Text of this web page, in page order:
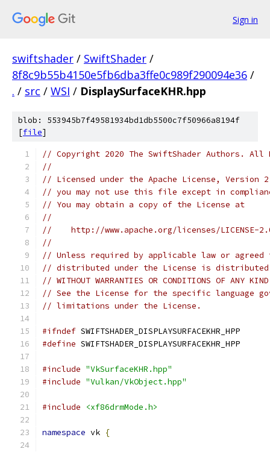
Sign in
swiftshader / SwiftShader /
8f8c9b55b4150e5fb6dba3ffe0c989f290094e36 /
. / src / WSI / DisplaySurfaceKHR.hpp
blob: 553945b7f49581934bd1db5500c7f50966a8194f
[file]
// Copyright 2020 The SwiftShader Authors. All
//
// Licensed under the Apache License,
// you may not use this file except in
// You may obtain a copy of the License at
//
//    http://www.apache.org/licenses/LICENSE-
//
// Unless required by applicable law or
// distributed under the License is distributed
// WITHOUT WARRANTIES OR CONDITIONS OF
// See the License for the specific language
// limitations under the License.
#ifndef SWIFTSHADER_DISPLAYSURFACEKHR_HPP
#define SWIFTSHADER_DISPLAYSURFACEKHR_HPP
#include "VkSurfaceKHR.hpp"
#include "Vulkan/VkObject.hpp"
#include <xf86drmMode.h>
namespace vk {